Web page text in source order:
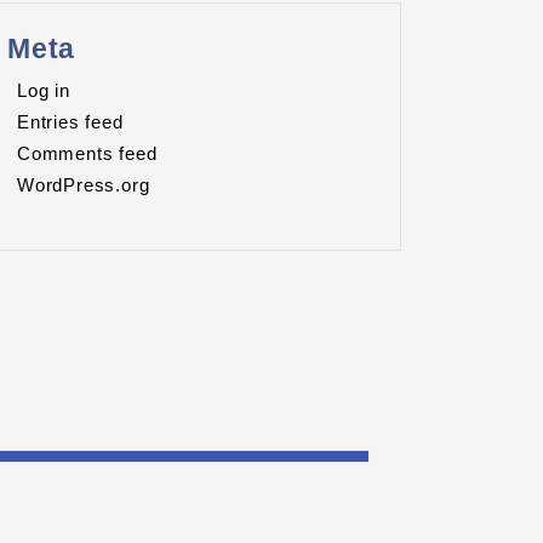
Meta
Log in
Entries feed
Comments feed
WordPress.org